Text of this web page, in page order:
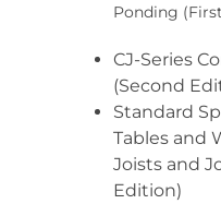
Ponding
CJ-Series
(Second
Standard
Tables and
Joists and
Edition)